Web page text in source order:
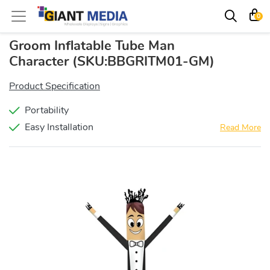
0
Groom Inflatable Tube Man
Character (SKU:BBGRITM01-GM)
Product Specification
Portability
Easy Installation
Read More